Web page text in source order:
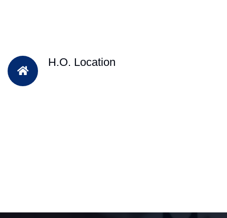
H.O. Location